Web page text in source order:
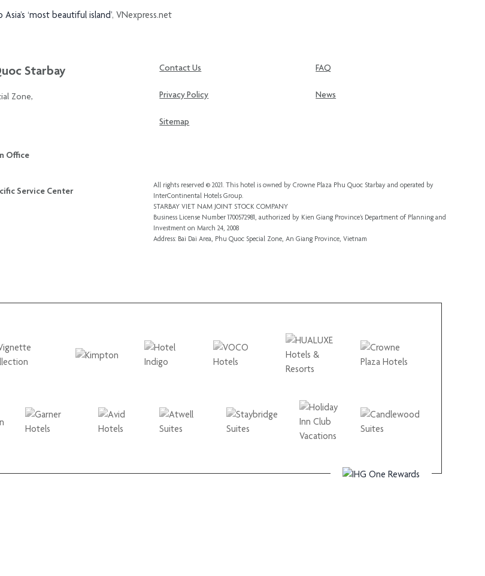
‘most beautiful island’, VNexpress.net
Starbay
Zone,
Office
Service Center
Contact Us FAQ
Privacy Policy News
Sitemap
All rights reserved © 2021. This hotel is owned by Crowne Plaza Phu Quoc Starbay and operated by
InterContinental Hotels Group.
STARBAY VIET NAM JOINT STOCK COMPANY
Business License Number 1700572981, authorized by Kien Giang Province’s Department of Planning and
Investment on March 24, 2008
Address: Bai Dai Area, Phu Quoc Special Zone, An Giang Province, Vietnam